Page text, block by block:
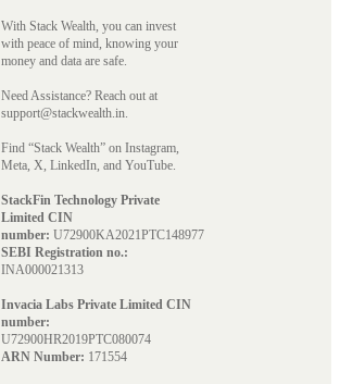
With Stack Wealth, you can invest
with peace of mind, knowing your
money and data are safe.
Need Assistance? Reach out at
support@stackwealth.in.
Find “Stack Wealth” on Instagram,
Meta, X, LinkedIn, and YouTube.
StackFin Technology Private
Limited CIN
number: U72900KA2021PTC148977
SEBI Registration no.:
INA000021313
Invacia Labs Private Limited CIN
number:
U72900HR2019PTC080074
ARN Number: 171554